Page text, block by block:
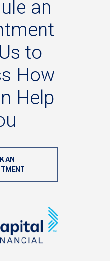
an
Us to
How
Help
AN